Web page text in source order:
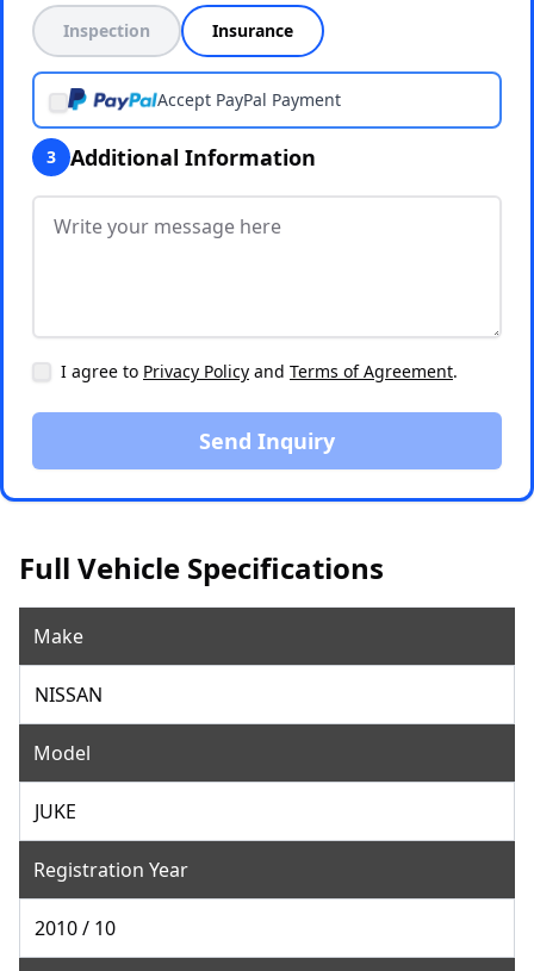
Inspection Insurance
Accept PayPal Payment
3 Additional Information
I agree to Privacy Policy and Terms of Agreement.
Send Inquiry
Full Vehicle Specifications
Make
NISSAN
Model
JUKE
Registration Year
2010 / 10